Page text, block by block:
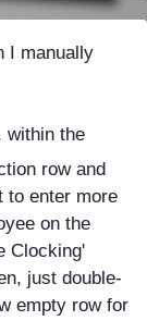
I manually
within the
row and
to enter more
on the
Clocking'
just double-
empty row for